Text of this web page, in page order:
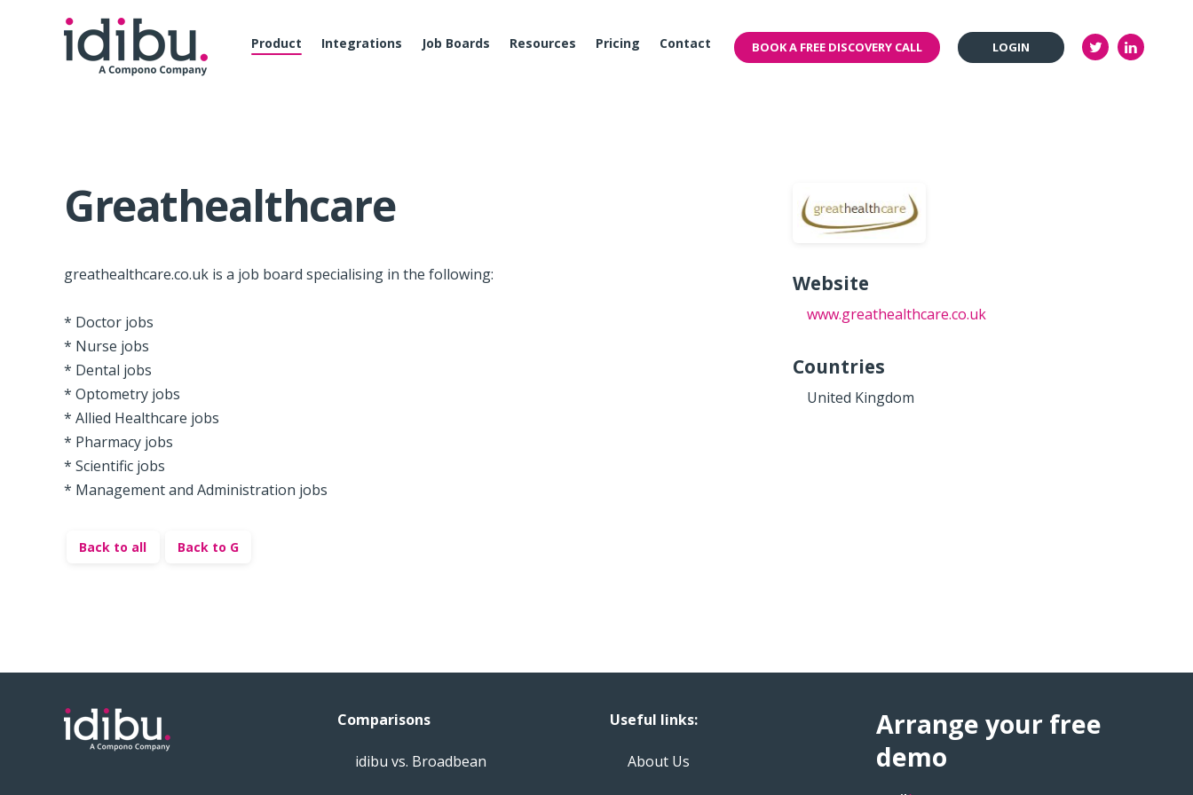
Product Integrations Job Boards Resources Pricing Contact BOOK A FREE DISCOVERY CALL LOGIN
Greathealthcare
greathealthcare.co.uk is a job board specialising in the following:
* Doctor jobs
* Nurse jobs
* Dental jobs
* Optometry jobs
* Allied Healthcare jobs
* Pharmacy jobs
* Scientific jobs
* Management and Administration jobs
Website
www.greathealthcare.co.uk
Countries
United Kingdom
Back to all Back to G
Comparisons
idibu vs. Broadbean
Useful links:
About Us
Arrange your free
demo